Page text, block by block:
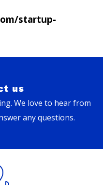
startup-
us
We love to hear from
any questions.